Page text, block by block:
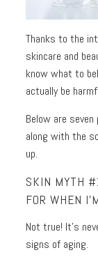
Thanks to the
skincare and
know what to
actually be
Below are
along with the
up.
SKIN MYTH
FOR WHEN
Not true! It’s
signs of aging.